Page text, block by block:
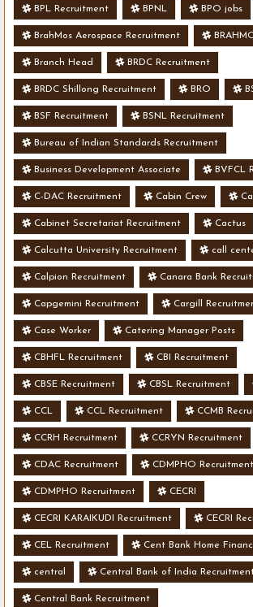
BPL Recruitment BPNL BPO jobs
BrahMos Aerospace Recruitment
Branch Head BRDC Recruitment
BRDC Shillong Recruitment BRO
BSF Recruitment BSNL Recruitment
Bureau of Indian Standards Recruitment
Business Development Associate BVFCL
C-DAC Recruitment Cabin Crew
Cabinet Secretariat Recruitment Cactus
Calcutta University Recruitment call
Calpion Recruitment Canara Bank
Capgemini Recruitment Cargill
Case Worker Catering Manager Posts
CBHFL Recruitment CBI Recruitment
CBSE Recruitment CBSL Recruitment
CCL CCL Recruitment CCMB
CCRH Recruitment CCRYN Recruitment
CDAC Recruitment CDMPHO Recruitment
CDMPHO Recruitment CECRI
CECRI KARAIKUDI Recruitment CECRI
CEL Recruitment Cent Bank Home
central Central Bank of India
Central Bank Recruitment